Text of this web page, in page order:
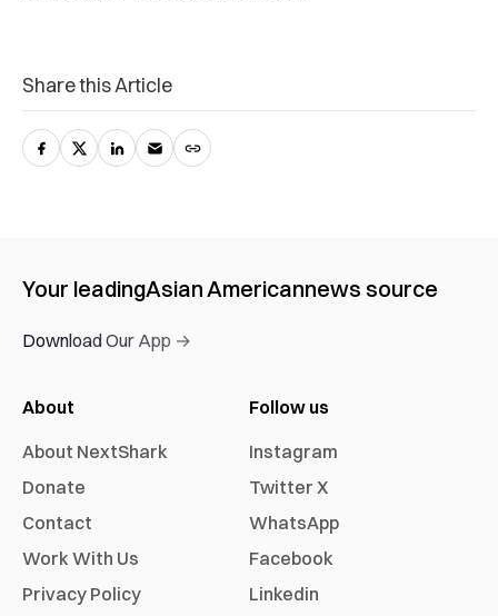
Share this Article
Your leadingAsian Americannews source
Download Our App →
About
About NextShark
Donate
Contact
Work With Us
Privacy Policy
Follow us
Instagram
Twitter X
WhatsApp
Facebook
Linkedin